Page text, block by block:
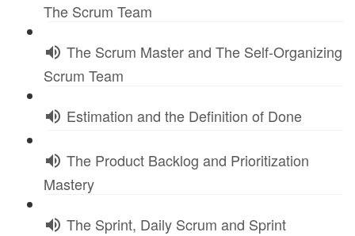
The Scrum Team
The Scrum Master and The Self-Organizing
Scrum Team
Estimation and the Definition of Done
The Product Backlog and Prioritization
Mastery
The Sprint, Daily Scrum and Sprint